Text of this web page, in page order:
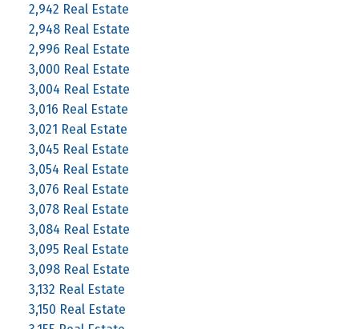
2,942 Real Estate
2,948 Real Estate
2,996 Real Estate
3,000 Real Estate
3,004 Real Estate
3,016 Real Estate
3,021 Real Estate
3,045 Real Estate
3,054 Real Estate
3,076 Real Estate
3,078 Real Estate
3,084 Real Estate
3,095 Real Estate
3,098 Real Estate
3,132 Real Estate
3,150 Real Estate